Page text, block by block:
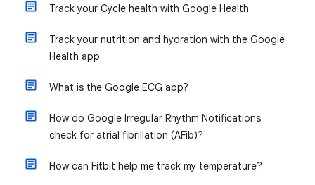
Track your Cycle health with Google Health
Track your nutrition and hydration with the Google
Health app
What is the Google ECG app?
How do Google Irregular Rhythm Notifications
check for atrial fibrillation (AFib)?
How can Fitbit help me track my temperature?